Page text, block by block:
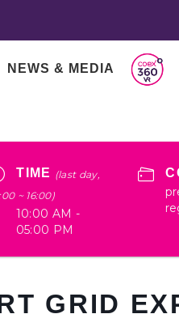
NEWS & MEDIA
TIME (last day,
~ 16:00)
10:00 AM -
05:00 PM
GRID